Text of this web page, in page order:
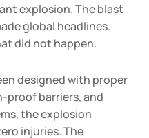
explosion. The blast
global headlines.
did not happen.
designed with proper
proof barriers, and
the explosion
injuries. The